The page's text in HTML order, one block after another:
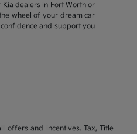
dealers in Fort Worth or
wheel of your dream car
and support you
offers and incentives. Tax, Title